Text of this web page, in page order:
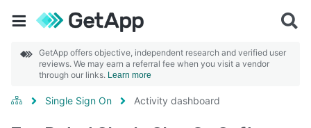
GetApp offers objective, independent research and verified user
reviews. We may earn a referral fee when you visit a vendor
through our links. Learn more
Single Sign On Activity dashboard